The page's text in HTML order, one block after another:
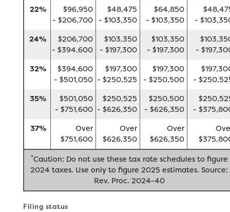
22%
$96,950
- $206,700
$48,475
- $103,350
$64,850
- $103,350
-
24%
$206,700
- $394,600
$103,350
- $197,300
$103,350
- $197,300
-
32%
$394,600
- $501,050
$197,300
- $250,525
$197,300
- $250,500
-
35%
$501,050
- $751,600
$250,525
- $626,350
$250,500
- $626,350
-
37%
Over
$751,600
Over
$626,350
Over
$626,350
*Caution: Do not use these tax rate schedules to figure
2024 taxes. Use only to figure 2025 estimates. Source:
Rev. Proc. 2024-40
Filing status